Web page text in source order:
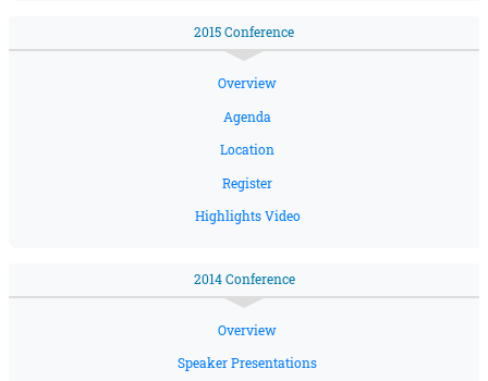
2015 Conference
Overview
Agenda
Location
Register
Highlights Video
2014 Conference
Overview
Speaker Presentations